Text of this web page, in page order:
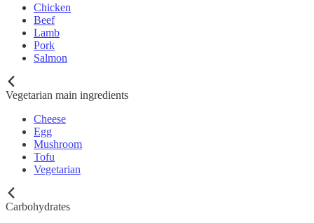
Chicken
Beef
Lamb
Pork
Salmon
Vegetarian main ingredients
Cheese
Egg
Mushroom
Tofu
Vegetarian
Carbohydrates